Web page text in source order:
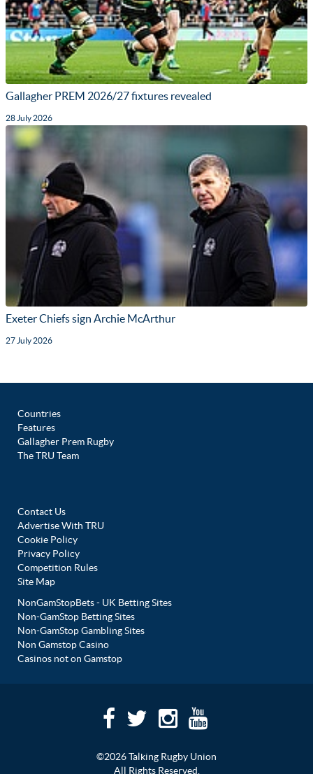
Gallagher PREM 2026/27 fixtures revealed
28 July 2026
Exeter Chiefs sign Archie McArthur
27 July 2026
Countries
Features
Gallagher Prem Rugby
The TRU Team
Contact Us
Advertise With TRU
Cookie Policy
Privacy Policy
Competition Rules
Site Map
NonGamStopBets - UK Betting Sites
Non-GamStop Betting Sites
Non-GamStop Gambling Sites
Non Gamstop Casino
Casinos not on Gamstop
©2026 Talking Rugby Union
All Rights Reserved.